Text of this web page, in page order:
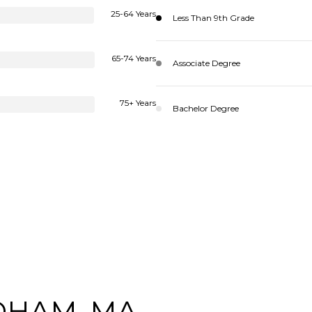
25-64 Years
65-74 Years
75+ Years
Less Than 9th Grade
Associate Degree
Bachelor Degree